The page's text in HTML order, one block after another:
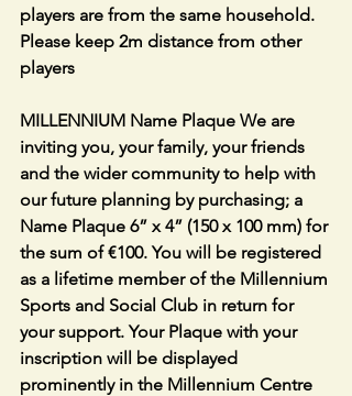
players are from the same household.
Please keep 2m distance from other
players
MILLENNIUM Name Plaque We are
inviting you, your family, your friends
and the wider community to help with
our future planning by purchasing; a
Name Plaque 6” x 4” (150 x 100 mm) for
the sum of €100. You will be registered
as a lifetime member of the Millennium
Sports and Social Club in return for
your support. Your Plaque with your
inscription will be displayed
prominently in the Millennium Centre